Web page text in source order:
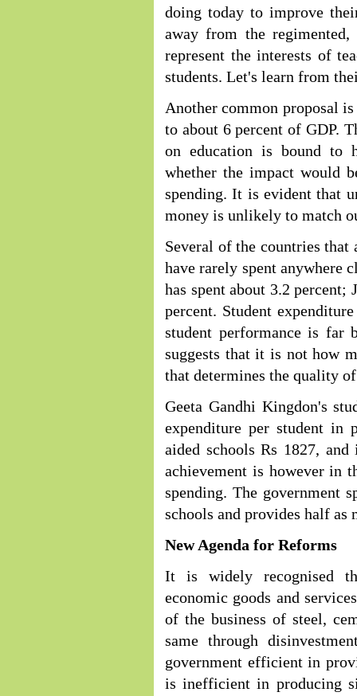
doing today to improve
away from the regimented,
represent the interests of
students. Let's learn from
Another common proposal
to about 6 percent of GDP.
on education is bound to
whether the impact would
spending. It is evident that
money is unlikely to match
Several of the countries
have rarely spent anywhere
has spent about 3.2 percent;
percent. Student
student performance is far
suggests that it is not how
that determines the quality
Geeta Gandhi Kingdon's
expenditure per student in
aided schools Rs 1827,
achievement is however in
spending. The government
schools and provides half as
New Agenda for Reforms
It is widely recognised
economic goods and
of the business of steel,
same through
government efficient in
is inefficient in producing